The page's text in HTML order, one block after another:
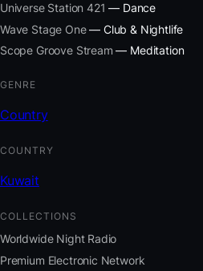
Universe Station 421 — Dance
Wave Stage One— Club & Nightlife
Scope Groove Stream — Meditation
GENRE
Country
COUNTRY
Kuwait
COLLECTIONS
Worldwide Night Radio
Premium Electronic Network